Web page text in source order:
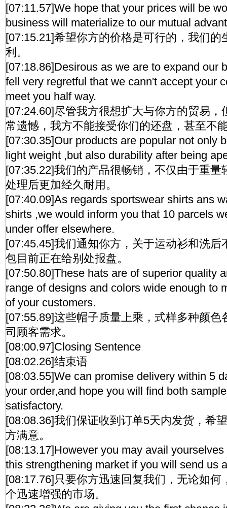
[07:11.57]We hope that your prices will be
business will materialize to our mutual
[07:15.21]希望你方的价格是可行的，我们的
利。
[07:18.86]Desirous as we are to expand our
fell very regretful that we cann't accept your
meet you half way.
[07:24.60]尽管我方很想扩大与你方的贸易，
常遗憾，我方不能接受你们的还盘，甚至不
[07:30.35]Our products are popular not only
light weight ,but also durability after being
[07:35.22]我们的产品很畅销，不仅由于重量
处理后更加经久耐用。
[07:40.09]As regards sportswear shirts ans
shirts ,we would inform you that 10 parcels
under offer elsewhere.
[07:45.45]我们通知你方，关于运动衫和洗后
包目前正在给别处报盘。
[07:50.80]These hats are of superior quality
range of designs and colors wide enough to
of your customers.
[07:55.89]这些帽子质量上乘，式样多种颜色
司顾客需求。
[08:00.97]Closing Sentence
[08:02.26]结束语
[08:03.55]We can promise delivery within 5
your order,and hope you will find both
satisfactory.
[08:08.36]我们保证收到订单5天内发货，希
方满意。
[08:13.17]However you may avail
this strengthening market if you will send us
[08:17.76]只要你方迅速回复我们，无论如何
个迅速增强的市场。